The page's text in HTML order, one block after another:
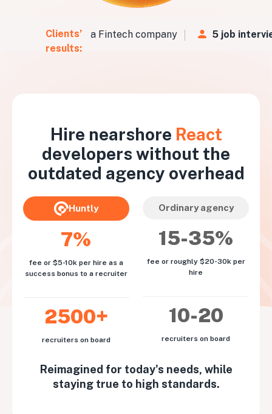
Clients’
results:
48 hoursfor a Fintech company 5 job
Hire nearshore React
developers without the
outdated agency overhead
Huntly
7%
fee or $5-10k per hire as a
success bonus to a recruiter
2500+
recruiters on board
Ordinary agency
15-35%
fee or roughly $20-30k per
hire
10-20
recruiters on board
Reimagined for today's needs, while
staying true to high standards.